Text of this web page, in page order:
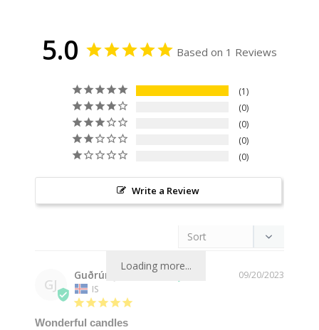
5.0 Based on 1 Reviews
1
0
0
0
0
Write a Review
Loading more...
GJ
09/20/2023
Guðrún J.
IS
Wonderful candles